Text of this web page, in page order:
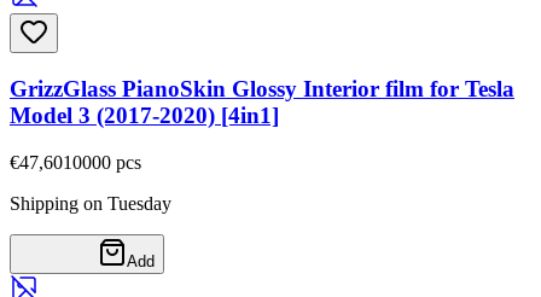
GrizzGlass PianoSkin Glossy Interior film for Tesla
Model 3 (2017-2020) [4in1]
€47,6010000 pcs
Shipping on Tuesday
Add